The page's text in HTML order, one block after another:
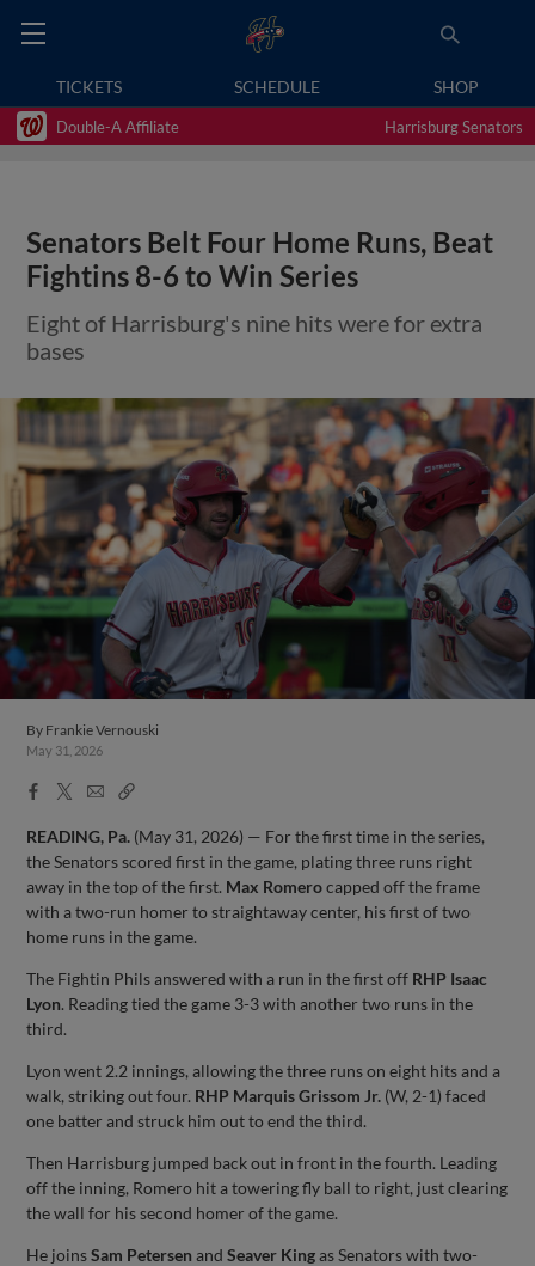
TICKETS SCHEDULE SHOP
Double-A Affiliate Harrisburg Senators
Senators Belt Four Home Runs, Beat
Fightins 8-6 to Win Series
Eight of Harrisburg's nine hits were for extra
bases
By Frankie Vernouski
May 31, 2026
Facebook
X
EmailCopy
READING, Pa. (May 31, 2026) — For the first time in the series,
the Senators scored first in the game, plating three runs right
away in the top of the first. Max Romerocapped off the frame
with a two-run homer to straightaway center, his first of two
home runs in the game.
The Fightin Phils answered with a run in the first off RHP Isaac
Lyon. Reading tied the game 3-3 with another two runs in the
third.
Lyon went 2.2 innings, allowing the three runs on eight hits and a
walk, striking out four. RHP Marquis Grissom Jr. (W, 2-1) faced
one batter and struck him out to end the third.
Then Harrisburg jumped back out in front in the fourth. Leading
off the inning, Romero hit a towering fly ball to right, just clearing
the wall for his second homer of the game.
He joinsSam Petersen andSeaver Kingas Senators with two-